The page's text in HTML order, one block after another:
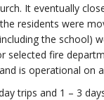
It eventually
residents were
the school)
selected fire
is operational on
trips and 1 – 3